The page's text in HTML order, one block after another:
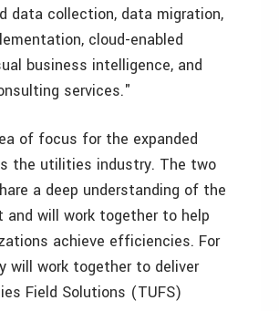
data collection, data migration,
cloud-enabled
business intelligence, and
services."
of focus for the expanded
the utilities industry. The two
a deep understanding of the
and will work together to help
achieve efficiencies. For
will work together to deliver
Field Solutions (TUFS)